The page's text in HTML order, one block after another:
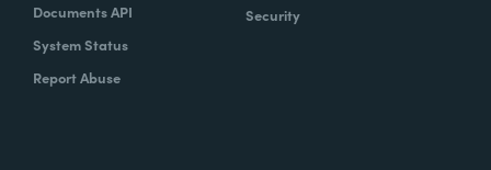
Documents API
System Status
Report Abuse
Security